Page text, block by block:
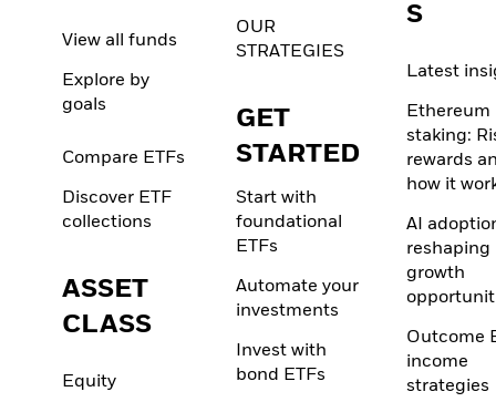
View all funds
Explore by
goals
Compare ETFs
Discover ETF
collections
ASSET
CLASS
Equity
OUR
STRATEGIES
GET
STARTED
Start with
foundational
ETFs
Automate your
investments
Invest with
bond ETFs
S
Latest
Ethereum
staking:
rewards
how it
AI
reshaping
growth
Outcome
income
strategies